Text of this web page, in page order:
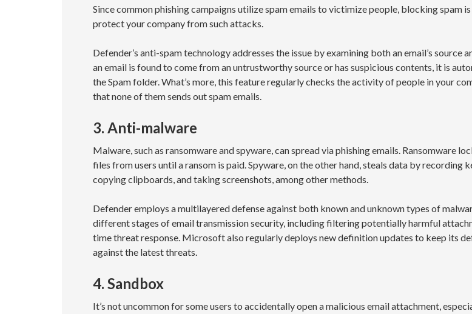
Since common phishing campaigns utilize spam emails to victimize people, blocking spam
protect your company from such attacks.
Defender’s anti-spam technology addresses the issue by examining both an email’s source
an email is found to come from an untrustworthy source or has suspicious contents, it is
the Spam folder. What’s more, this feature regularly checks the activity of people in your
that none of them sends out spam emails.
3. Anti-malware
Malware, such as ransomware and spyware, can spread via phishing emails. Ransomware
files from users until a ransom is paid. Spyware, on the other hand, steals data by recording
copying clipboards, and taking screenshots, among other methods.
Defender employs a multilayered defense against both known and unknown types of
different stages of email transmission security, including filtering potentially harmful
time threat response. Microsoft also regularly deploys new definition updates to keep its
against the latest threats.
4. Sandbox
It’s not uncommon for some users to accidentally open a malicious email attachment,